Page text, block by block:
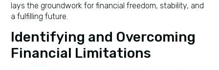
lays the groundwork for financial freedom, stability, and
a fulfilling future.
Identifying and Overcoming
Financial Limitations